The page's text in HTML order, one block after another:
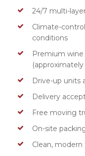
24/7 multi-
Climate-
conditions
Premium
(approximately
Drive-up units
Delivery
Free moving
On-site
Clean,